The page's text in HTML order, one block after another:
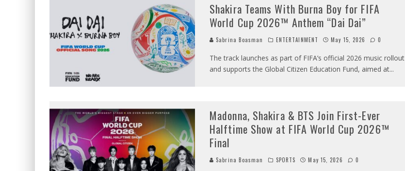
Shakira Teams With Burna Boy for FIFA
World Cup 2026™ Anthem “Dai Dai”
Sabrina Boasman ENTERTAINMENT May 15, 2026 0
The track launches as part of FIFA’s official 2026 music rollout
and supports the Global Citizen Education Fund, aimed at...
Madonna, Shakira & BTS Join First-Ever
Halftime Show at FIFA World Cup 2026™
Final
Sabrina Boasman SPORTS May 15, 2026 0